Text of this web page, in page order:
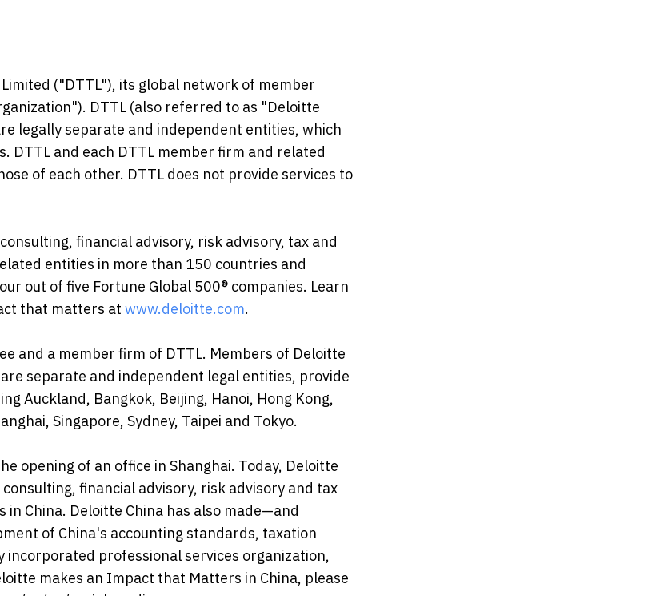
("DTTL"), its global network of member
DTTL (also referred to as "Deloitte
legally separate and independent entities, which
and each DTTL member firm and related
of each other. DTTL does not provide services to
financial advisory, risk advisory, tax and
entities in more than 150 countries and
out of five Fortune Global 500® companies. Learn
that matters at www.deloitte.com.
and a member firm of DTTL. Members of Deloitte
separate and independent legal entities, provide
Auckland, Bangkok, Beijing, Hanoi, Hong Kong,
Singapore, Sydney, Taipei and Tokyo.
opening of an office in Shanghai. Today, Deloitte
financial advisory, risk advisory and tax
China. Deloitte China has also made—and
of China's accounting standards, taxation
incorporated professional services organization,
makes an Impact that Matters in China, please